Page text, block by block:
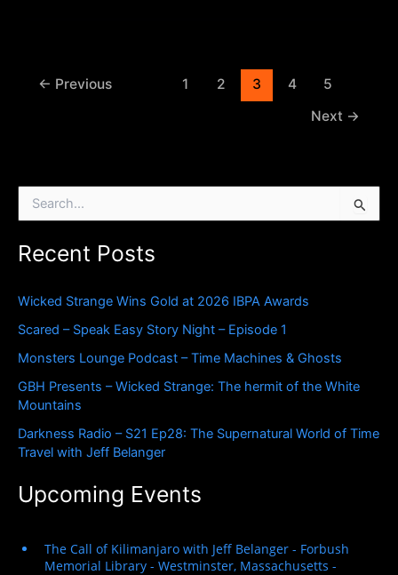
← Previous 1 2 3 4
5
Next →
e
f
o
:
Recent Posts
Wicked Strange Wins Gold at 2026 IBPA Awards
Scared – Speak Easy Story Night – Episode 1
Monsters Lounge Podcast – Time Machines & Ghosts
GBH Presents – Wicked Strange: The hermit of the White
Mountains
Darkness Radio – S21 Ep28: The Supernatural World of Time
Travel with Jeff Belanger
Upcoming Events